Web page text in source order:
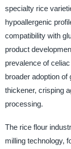
specialty rice
hypoallergenic
compatibility with
product
prevalence of
broader adoption of
thickener, crisping
processing.
The rice flour
milling technology,